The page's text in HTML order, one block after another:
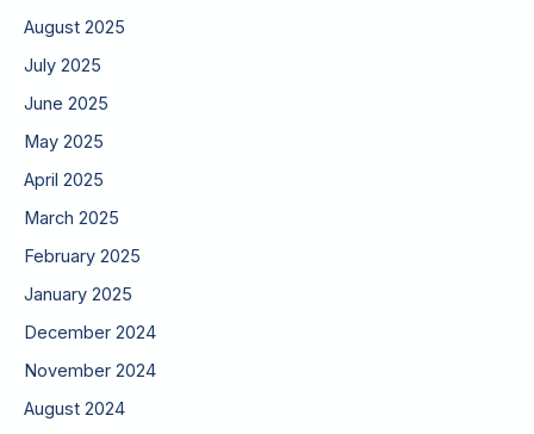
August 2025
July 2025
June 2025
May 2025
April 2025
March 2025
February 2025
January 2025
December 2024
November 2024
August 2024